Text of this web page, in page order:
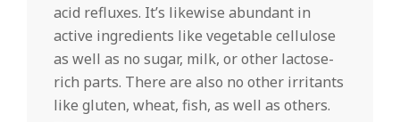
acid refluxes. It’s likewise abundant in
active ingredients like vegetable cellulose
as well as no sugar, milk, or other lactose-
rich parts. There are also no other irritants
like gluten, wheat, fish, as well as others.